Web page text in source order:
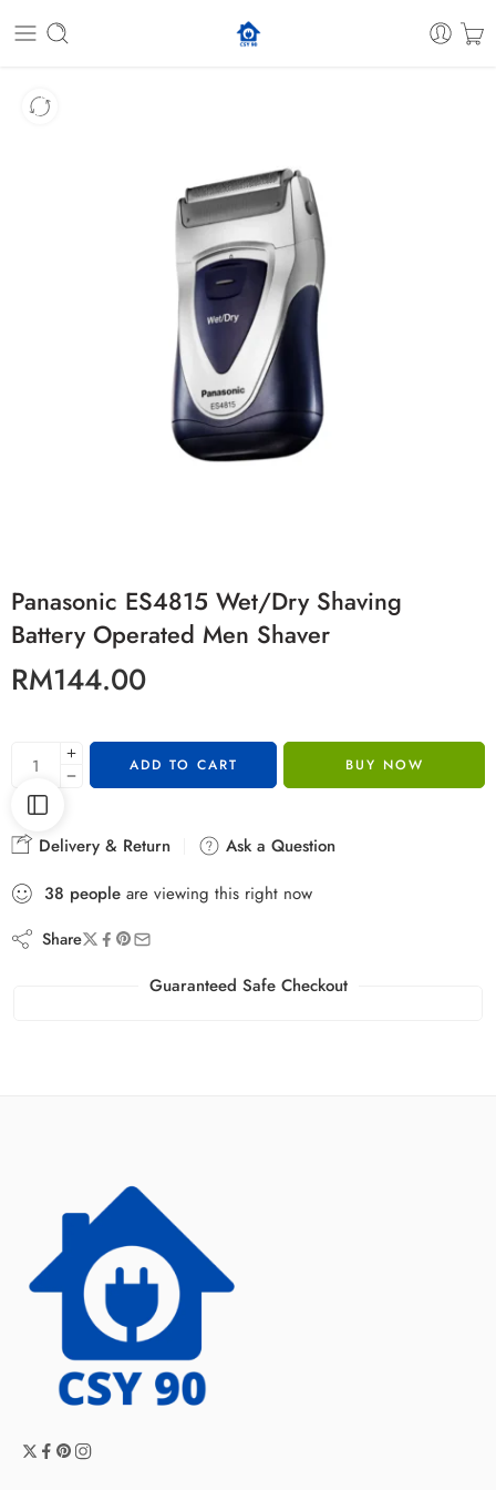
Panasonic ES4815 Wet/Dry Shaving
Battery Operated Men Shaver
RM144.00
ADD TO CART BUY NOW
Delivery & Return
Ask a Question
38 people are viewing this right now
Share
Guaranteed Safe Checkout